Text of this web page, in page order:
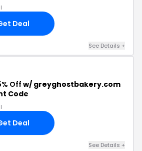
Deal
See Details +
Off w/ greyghostbakery.com
Code
Deal
See Details +